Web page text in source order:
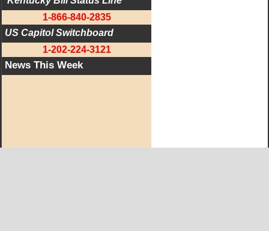
1-866-840-2835
US Capitol Switchboard
1-202-224-3121
News This Week